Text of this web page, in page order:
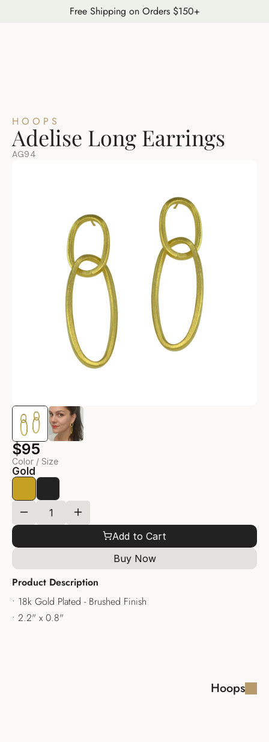
Free Shipping on Orders $150+
$95
Color / Size
Gold
Add to Cart
Buy Now
Product Description
• 18k Gold Plated - Brushed Finish
• 2.2" x 0.8"
HOOPS
Adelise Long Earrings
AG94
Hoops